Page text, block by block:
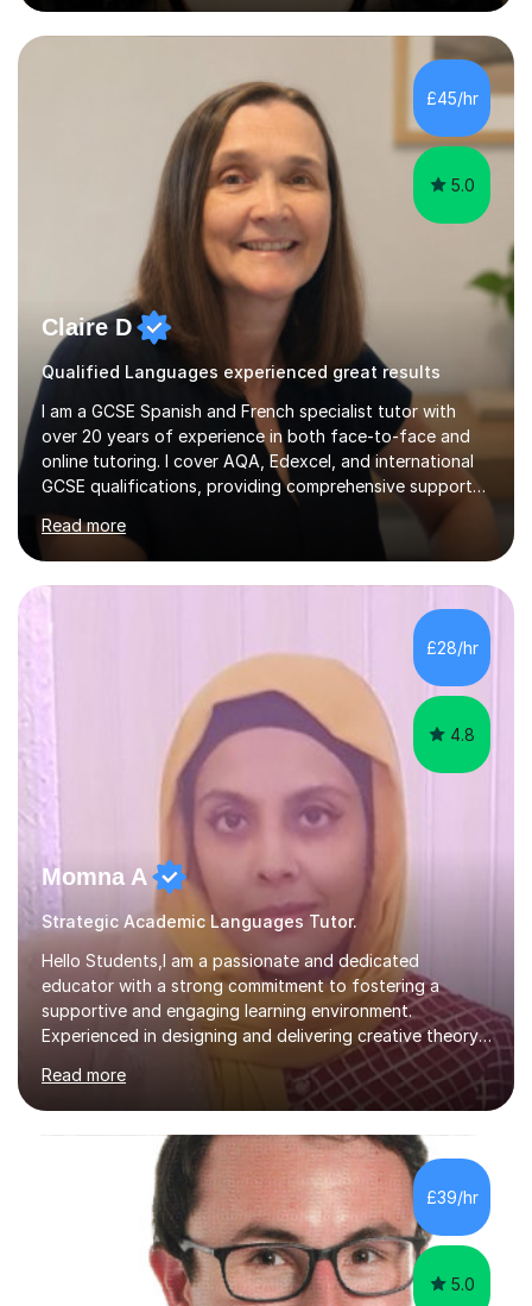
during an ERASMUS exchange during my MA. I then
completed my DPhil in Classical Languages and
Literature at the University of Oxford (Lady Margaret
Hall) with a thesis on Classical Lingusitics. Last but not
least, I did an MPhil in Theoretical and Applied Lingustics
£45/hr
5.0
Claire D
Qualified Languages experienced great results
I am a GCSE Spanish and French specialist tutor with
over 20 years of experience in both face-to-face and
online tutoring. I cover AQA, Edexcel, and international
GCSE qualifications, providing comprehensive support
their grades and build confidence in language learning.
In my sessions, I focus on enhancing exam techniques
for reading, writing, speaking, and listening. I help
students gain speaking confidence, structure their
writing for maximum marks, and learn high-frequency
vocabulary essential for exams. I also support students
Read more
£28/hr
4.8
Momna A
Strategic Academic Languages Tutor.
Hello Students,I am a passionate and dedicated
educator with a strong commitment to fostering a
supportive and engaging learning environment.
Experienced in designing and delivering creative theory-
based, student-centred lessons that cater to diverse
learning needs. Skilled in classroom management using
techniques pursued for decades by schools, lesson
planning and using innovative teaching and technology
methods to promote academic growth and personal
development. Committed to inspiring, encouraging
critical thinking and nurturing a lifelong love of learning.I
cater in KS1, KS2, KS3 and more specifically...
Read more
£39/hr
5.0